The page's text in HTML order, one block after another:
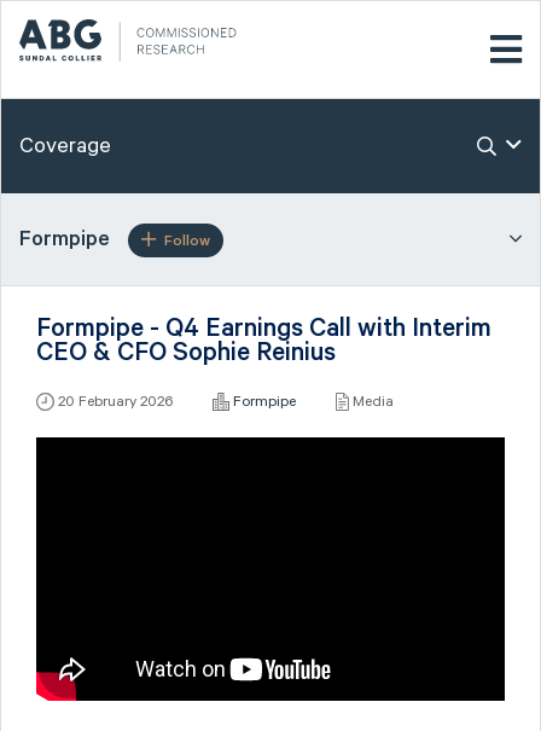
Coverage
Formpipe Follow
Formpipe - Q4 Earnings Call with Interim
CEO & CFO Sophie Reinius
20 February 2026 Formpipe Media